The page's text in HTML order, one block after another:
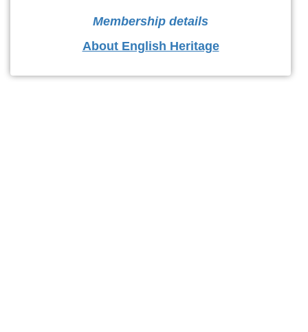
Membership details
About English Heritage